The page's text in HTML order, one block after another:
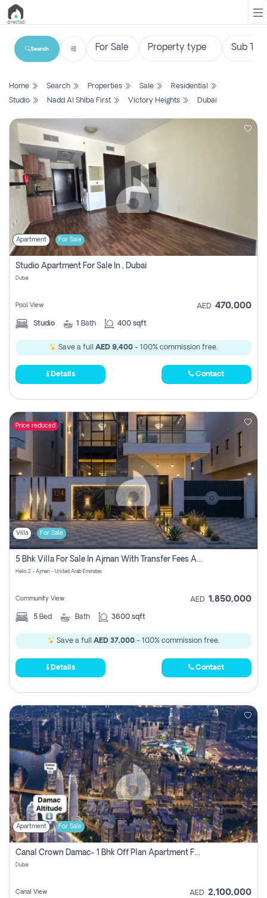
List
Search
Property
New
Projects
Contact
Login
Register
Search
Home Search Properties Sale
Residential
Studio
Nadd Al Shiba First Victory Heights Dubai
Apartment For Sale
Studio Apartment For Sale In , Dubai
Dubai
Pool View AED 470,000
Studio 1 Bath 400 sqft
Save a full AED 9,400 - 100% commission free.
Details Contact
Price reduced
Villa For Sale
5 Bhk Villa For Sale In Ajman With Transfer Fees And Ac 20 Mins From Dubai. Direct Owner
Helio 2 - Ajman - United Arab Emirates
Community View AED 1,850,000
5 Bed Bath 3600 sqft
Save a full AED 37,000 - 100% commission free.
Details Contact
Apartment For Sale
Canal Crown Damac- 1 Bhk Off Plan Apartment For Sale In , Dubai
Dubai
Canal View AED 2,100,000